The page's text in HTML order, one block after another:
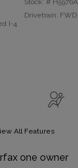
I-4
Drivetrain: FWD
All Features